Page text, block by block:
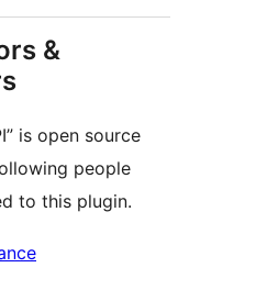
&
is open source
people
to this plugin.